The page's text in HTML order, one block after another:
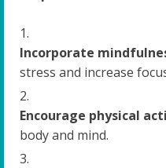
Incorporate
stress and increase
Encourage physical
body and mind.